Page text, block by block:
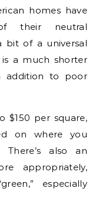
homes have
their neutral
bit of a universal
is a much shorter
addition to poor
$150 per square,
on where you
also an
appropriately,
especially